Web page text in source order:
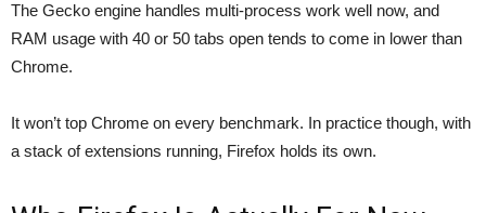
The Gecko engine handles multi-process work well now, and
RAM usage with 40 or 50 tabs open tends to come in lower than
Chrome.
It won’t top Chrome on every benchmark. In practice though, with
a stack of extensions running, Firefox holds its own.